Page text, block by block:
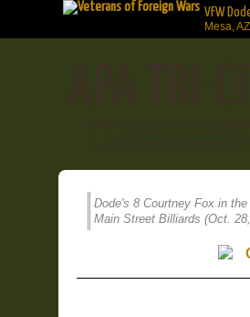
VFW
Mesa, AZ
APA TRI-
Dode's 8 Courtney Fox in
Main Street Billiards (Oct.